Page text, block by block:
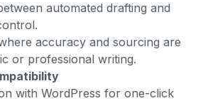
automated drafting and
accuracy and sourcing are
or professional writing.
with WordPress for one-click